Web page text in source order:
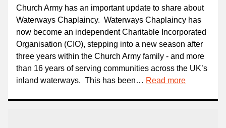
Church Army has an important update to share about
Waterways Chaplaincy. Waterways Chaplaincy has
now become an independent Charitable Incorporated
Organisation (CIO), stepping into a new season after
three years within the Church Army family - and more
than 16 years of serving communities across the UK’s
inland waterways. This has been… Read more